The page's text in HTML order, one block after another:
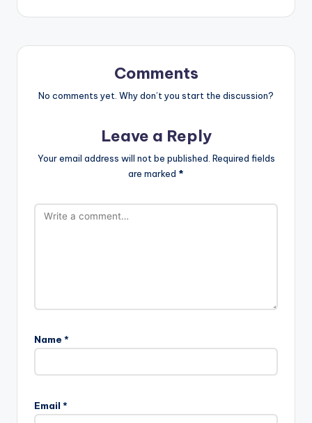
Comments
No comments yet. Why don’t you start the discussion?
Leave a Reply
Your email address will not be published. Required fields
are marked *
Name *
Email *